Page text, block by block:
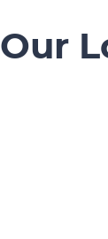
Our